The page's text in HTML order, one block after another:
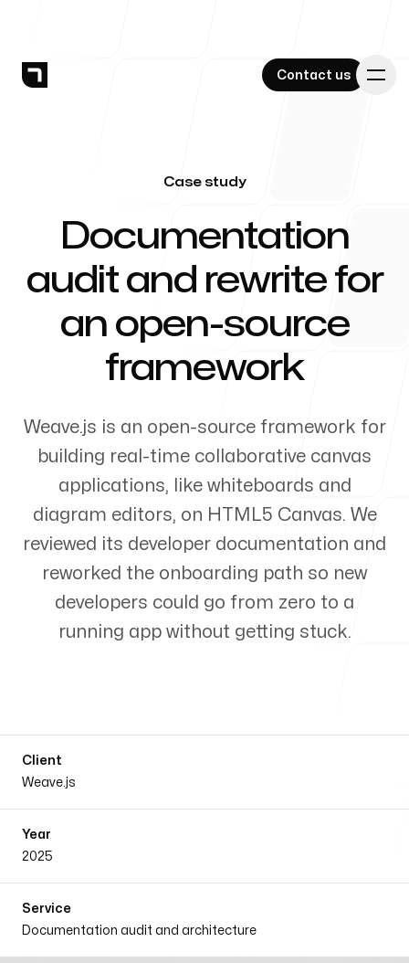
Contact us
Contact us
Work
Products
About us
Case study
Documentation
audit and rewrite for
an open-source
framework
Weave.js is an open-source framework for
building real-time collaborative canvas
applications, like whiteboards and
diagram editors, on HTML5 Canvas. We
reviewed its developer documentation and
reworked the onboarding path so new
developers could go from zero to a
running app without getting stuck.
Client
Weave.js
Year
2025
Service
Documentation audit and architecture